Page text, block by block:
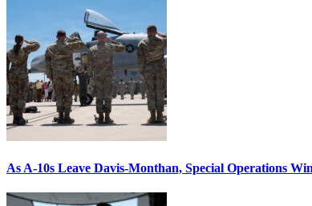
As A-10s Leave Davis-Monthan, Special Operations